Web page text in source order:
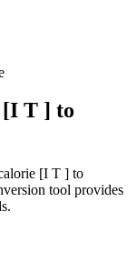
T ] to
[I T ] to
tool provides